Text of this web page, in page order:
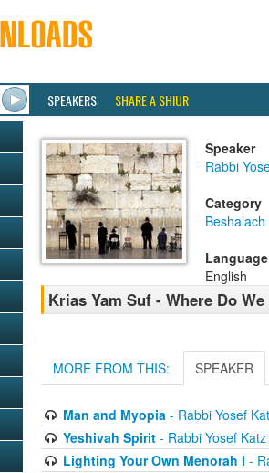
SPEAKERS SHARE A SHIUR
Speaker
Rabbi
Category
Beshalach
Language
English
Krias Yam Suf - Where Do
MORE FROM THIS: SPEAKER
Man and Myopia- Rabbi Yosef
Yeshivah Spirit- Rabbi Yosef Katz
Lighting Your Own Menorah I -